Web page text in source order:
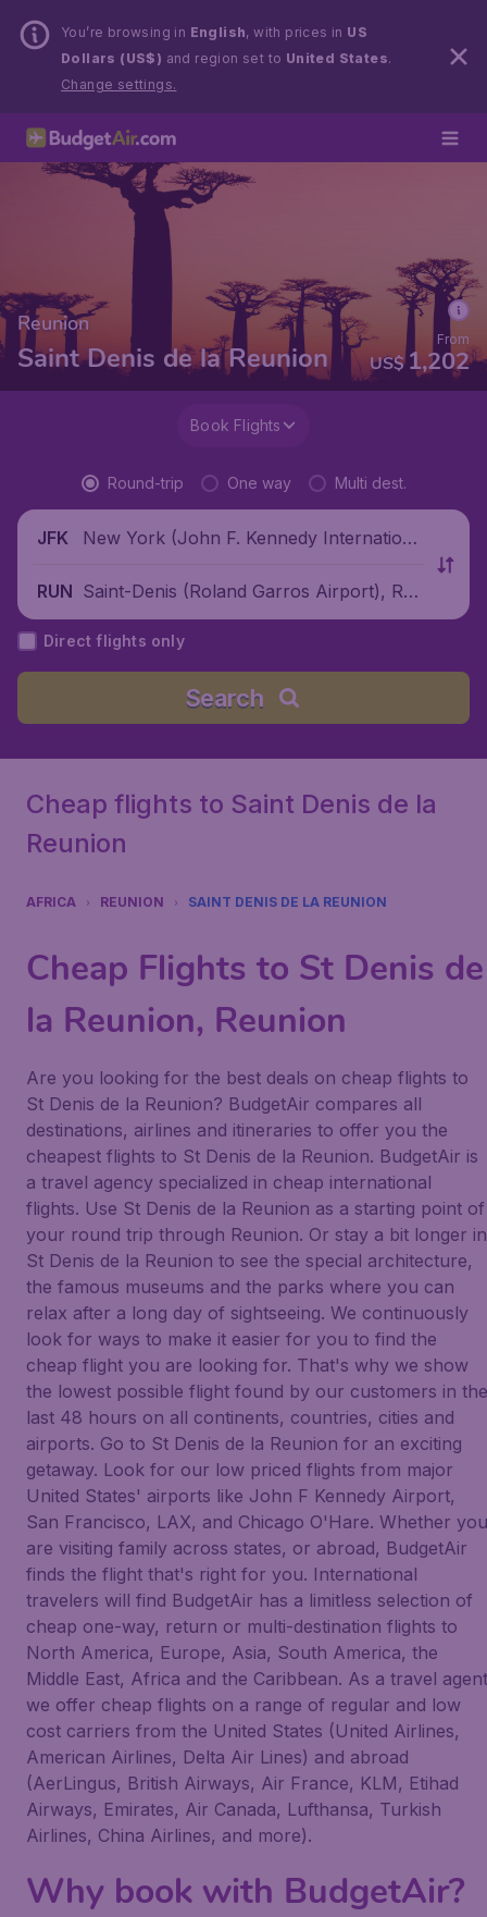
You’re browsing in English, with prices in US
Dollars (US$) and region set to United States.
Change settings.
Reunion
Saint Denis de la Reunion US$ 1,202
From
Book Flights
Round-trip One way Multi dest.
JFK
New York (John F. Kennedy Internationa
RUN Saint-Denis (Roland Garros Airport), Reu
nion
Direct flights only
Search
Cheap flights to Saint Denis de la
Reunion
AFRICA REUNION SAINT DENIS DE LA REUNION
Cheap Flights to St Denis de
la Reunion, Reunion
Are you looking for the best deals on cheap flights to
St Denis de la Reunion? BudgetAir compares all
destinations, airlines and itineraries to offer you the
cheapest flights to St Denis de la Reunion. BudgetAir is
a travel agency specialized in cheap international
flights. Use St Denis de la Reunion as a starting point of
your round trip through Reunion. Or stay a bit longer in
St Denis de la Reunion to see the special architecture,
the famous museums and the parks where you can
relax after a long day of sightseeing. We continuously
look for ways to make it easier for you to find the
cheap flight you are looking for. That's why we show
the lowest possible flight found by our customers in the
last 48 hours on all continents, countries, cities and
airports. Go to St Denis de la Reunion for an exciting
getaway. Look for our low priced flights from major
United States' airports like John F Kennedy Airport,
San Francisco, LAX, and Chicago O'Hare. Whether you
are visiting family across states, or abroad, BudgetAir
finds the flight that's right for you. International
travelers will find BudgetAir has a limitless selection of
cheap one-way, return or multi-destination flights to
North America, Europe, Asia, South America, the
Middle East, Africa and the Caribbean. As a travel agent
we offer cheap flights on a range of regular and low
cost carriers from the United States (United Airlines,
American Airlines, Delta Air Lines) and abroad
(AerLingus, British Airways, Air France, KLM, Etihad
Airways, Emirates, Air Canada, Lufthansa, Turkish
Airlines, China Airlines, and more).
Why book with BudgetAir?